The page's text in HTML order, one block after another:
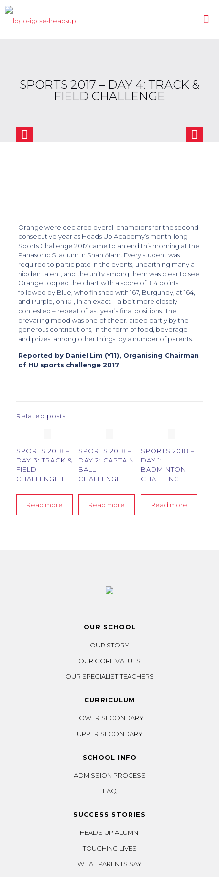
SPORTS 2017 – DAY 4: TRACK &
FIELD CHALLENGE
Orange were declared overall champions for the second
consecutive year as Heads Up Academy’s month-long
Sports Challenge 2017 came to an end this morning at the
Panasonic Stadium in Shah Alam. Every student was
required to participate in the events, unearthing many a
hidden talent, and the unity among them was clear to see.
Orange topped the chart with a score of 184 points,
followed by Blue, who finished with 167, Burgundy, at 164,
and Purple, on 101, in an exact – albeit more closely-
contested – repeat of last year’s final positions. The
prevailing mood was one of cheer, aided partly by the
generous contributions, in the form of food, beverage
and prizes, among other things, by a number of parents.
Reported by Daniel Lim (Y11), Organising Chairman
of HU sports challenge 2017
Related posts
SPORTS 2018 –
DAY 3: TRACK &
FIELD
CHALLENGE 1
Read more
SPORTS 2018 –
DAY 2: CAPTAIN
BALL
CHALLENGE
Read more
SPORTS 2018 –
DAY 1:
BADMINTON
CHALLENGE
Read more
OUR SCHOOL
OUR STORY
OUR CORE VALUES
OUR SPECIALIST TEACHERS
CURRICULUM
LOWER SECONDARY
UPPER SECONDARY
SCHOOL INFO
ADMISSION PROCESS
FAQ
SUCCESS STORIES
HEADS UP ALUMNI
TOUCHING LIVES
WHAT PARENTS SAY